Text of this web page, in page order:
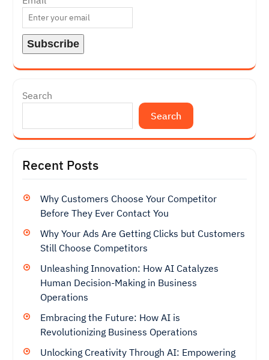
Search
Search
Recent Posts
Why Customers Choose Your Competitor
Before They Ever Contact You
Why Your Ads Are Getting Clicks but Customers
Still Choose Competitors
Unleashing Innovation: How AI Catalyzes
Human Decision-Making in Business
Operations
Embracing the Future: How AI is
Revolutionizing Business Operations
Unlocking Creativity Through AI: Empowering